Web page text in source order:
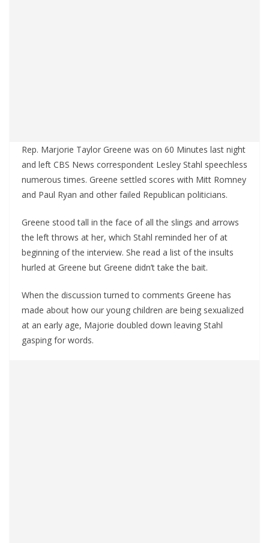
Rep. Marjorie Taylor Greene was on 60 Minutes last night
and left CBS News correspondent Lesley Stahl speechless
numerous times. Greene settled scores with Mitt Romney
and Paul Ryan and other failed Republican politicians.
Greene stood tall in the face of all the slings and arrows
the left throws at her, which Stahl reminded her of at
beginning of the interview. She read a list of the insults
hurled at Greene but Greene didn’t take the bait.
When the discussion turned to comments Greene has
made about how our young children are being sexualized
at an early age, Majorie doubled down leaving Stahl
gasping for words.